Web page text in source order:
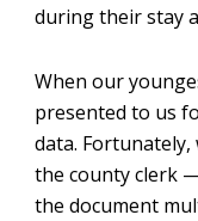
during their stay
When our
presented to us
data.
the county clerk
the document